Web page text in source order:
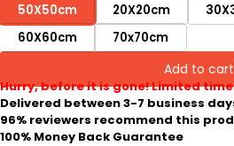
50X50cm
20X20cm
60X60cm
70x70cm
Add to cart
Hurry, before it is gone! Limited
Delivered between 3-7 business
96% reviewers recommend this
100% Money Back Guarantee